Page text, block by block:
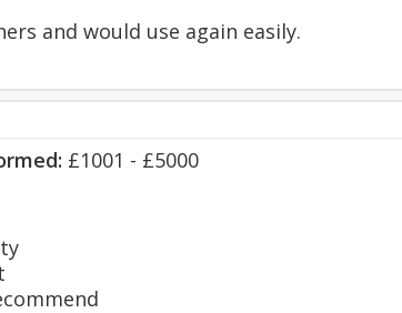
and would use again easily.
£1001 - £5000